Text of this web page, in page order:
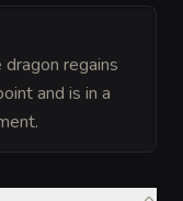
regains
and is in a